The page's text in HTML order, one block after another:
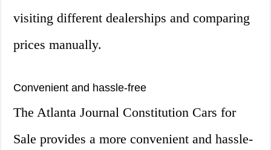
visiting different dealerships and comparing
prices manually.
Convenient and hassle-free
The Atlanta Journal Constitution Cars for
Sale provides a more convenient and hassle-